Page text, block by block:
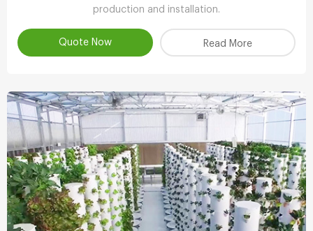
production and installation.
Quote Now Read More